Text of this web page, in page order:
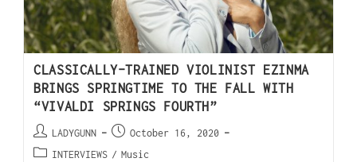
CLASSICALLY-TRAINED VIOLINIST EZINMA
BRINGS SPRINGTIME TO THE FALL WITH
“VIVALDI SPRINGS FOURTH”
LADYGUNN
October 16, 2020
INTERVIEWS / Music